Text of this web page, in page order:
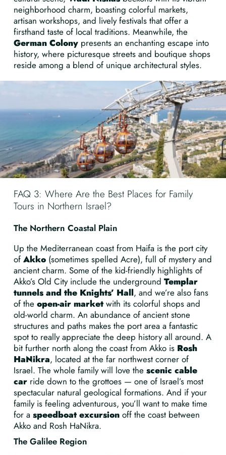
neighborhood charm, boasting colorful markets,
artisan workshops, and lively festivals that offer a
firsthand taste of local traditions. Meanwhile, the
German Colony presents an enchanting escape into
history, where picturesque streets and boutique shops
reside among a blend of unique architectural styles.
FAQ 3: Where Are the Best Places for Family
Tours in Northern Israel?
The Northern Coastal Plain
Up the Mediterranean coast from Haifa is the port city
of Akko (sometimes spelled Acre), full of mystery and
ancient charm. Some of the kid-friendly highlights of
Akko’s Old City include the underground Templar
tunnels and the Knights’ Hall, and we’re also fans
of the open-air marketwith its colorful shops and
old-world charm. An abundance of ancient stone
structures and paths makes the port area a fantastic
spot to really appreciate the deep history all around. A
bit further north along the coast from Akko is Rosh
HaNikra, located at the far northwest corner of
Israel. The whole family will love the scenic cable
car ride down to the grottoes — one of Israel’s most
spectacular natural geological formations. And if your
family is feeling adventurous, you’ll want to make time
for a speedboat excursion off the coast between
Akko and Rosh HaNikra.
The Galilee Region